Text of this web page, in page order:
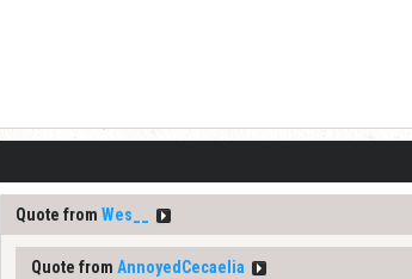
Quote from Wes__
Quote from AnnoyedCecaelia